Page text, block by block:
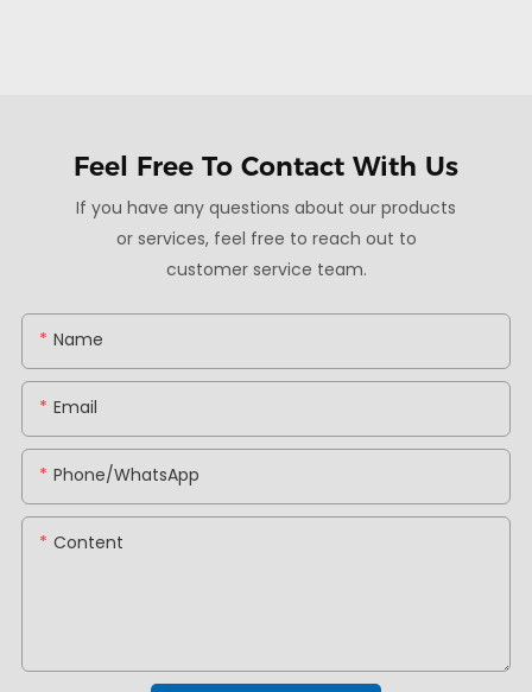
Feel Free To Contact With Us
If you have any questions about our products
or services, feel free to reach out to
customer service team.
Name
Email
Phone/whatsApp
Content